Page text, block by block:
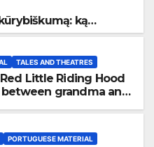
ką
žmogaus teises»
TALES AND THEATRES
Little Riding Hood
grandma and
PORTUGUESE MATERIAL